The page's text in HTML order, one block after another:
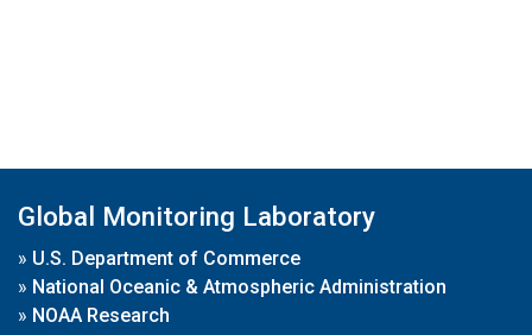
Global Monitoring Laboratory
» U.S. Department of Commerce
» National Oceanic & Atmospheric Administration
» NOAA Research